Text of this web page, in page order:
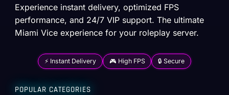
Experience instant delivery, optimized FPS
performance, and 24/7 VIP support. The ultimate
Miami Vice experience for your roleplay server.
⚡ Instant Delivery 🎮 High FPS 🔒 Secure
POPULAR CATEGORIES